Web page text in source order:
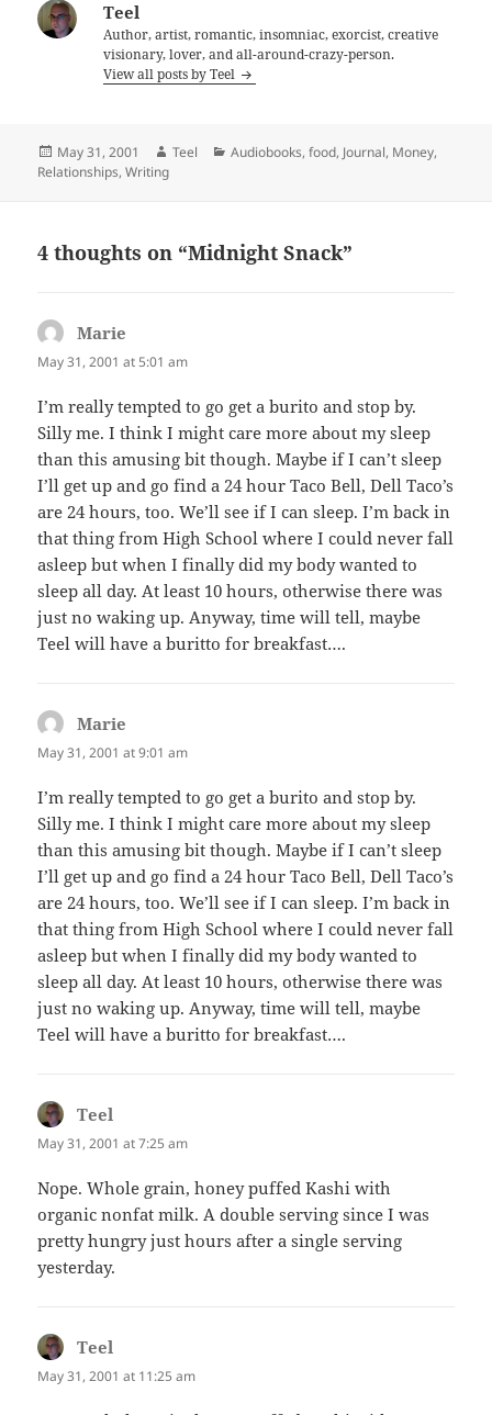
Teel
Author, artist, romantic, insomniac, exorcist, creative
visionary, lover, and all-around-crazy-person.
View all posts by Teel
Posted
on
May 31, 2001 Author
Teel Categories
Audiobooks,food, Journal, Money,
Relationships,Writing
4 thoughts on “Midnight Snack”
Marie
May 31, 2001 at 5:01 am
I’m really tempted to go get a burito and stop by.
Silly me. I think I might care more about my sleep
than this amusing bit though. Maybe if I can’t sleep
I’ll get up and go find a 24 hour Taco Bell, Dell Taco’s
are 24 hours, too. We’ll see if I can sleep. I’m back in
that thing from High School where I could never fall
asleep but when I finally did my body wanted to
sleep all day. At least 10 hours, otherwise there was
just no waking up. Anyway, time will tell, maybe
Teel will have a buritto for breakfast….
Marie
May 31, 2001 at 9:01 am
I’m really tempted to go get a burito and stop by.
Silly me. I think I might care more about my sleep
than this amusing bit though. Maybe if I can’t sleep
I’ll get up and go find a 24 hour Taco Bell, Dell Taco’s
are 24 hours, too. We’ll see if I can sleep. I’m back in
that thing from High School where I could never fall
asleep but when I finally did my body wanted to
sleep all day. At least 10 hours, otherwise there was
just no waking up. Anyway, time will tell, maybe
Teel will have a buritto for breakfast….
Teel
May 31, 2001 at 7:25 am
Nope. Whole grain, honey puffed Kashi with
organic nonfat milk. A double serving since I was
pretty hungry just hours after a single serving
yesterday.
Teel
May 31, 2001 at 11:25 am